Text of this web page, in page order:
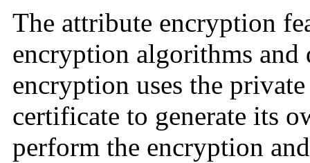
The attribute encryption
encryption algorithms
encryption uses the
certificate to generate its
perform the encryption